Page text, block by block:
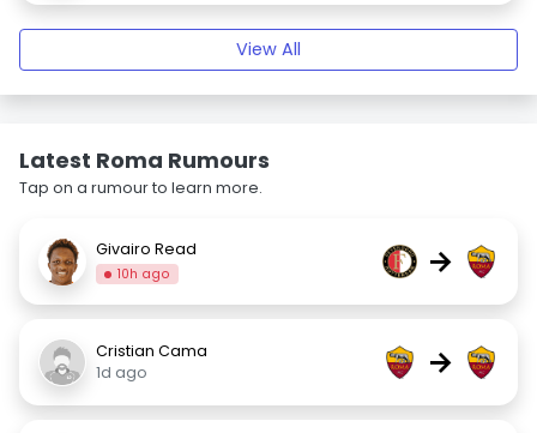
View All
Latest Roma Rumours
Tap on a rumour to learn more.
Givairo Read
10h ago →
Cristian Cama
1d ago
→